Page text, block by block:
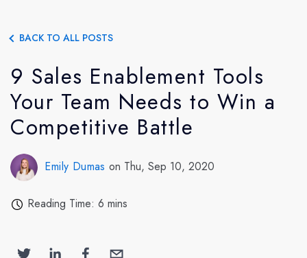
BACK TO ALL POSTS
9 Sales Enablement Tools
Your Team Needs to Win a
Competitive Battle
Emily Dumas on Thu, Sep 10, 2020
Reading Time: 6 mins